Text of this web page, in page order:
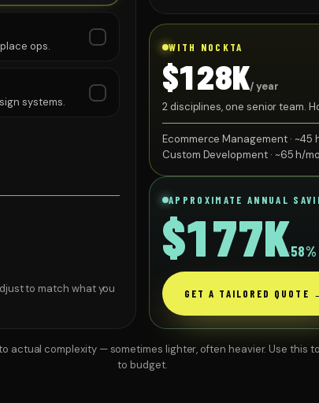
ops.
systems.
to match what you
WITH NOCKTA
$128K/ year
2 disciplines, one senior team.
$74K.
Ecommerce Management · ~45
Custom Development · ~65 h/mo
APPROXIMATE ANNUAL
$177K·58
GET A TAILORED QUOTE
actual complexity — sometimes lighter, often heavier. Use this
to budget.
TO